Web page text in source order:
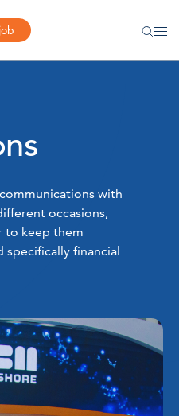
with
occasions,
to keep them
specifically financial